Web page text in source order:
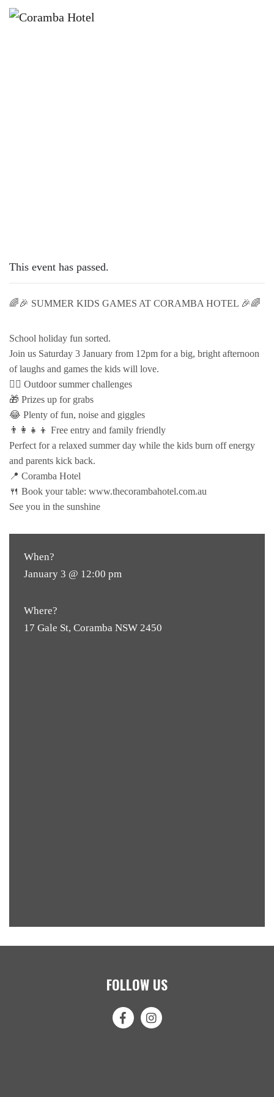
This event has passed.
🌈🎉 SUMMER KIDS GAMES AT CORAMBA HOTEL 🎉🌈
School holiday fun sorted.
Join us Saturday 3 January from 12pm for a big, bright afternoon
of laughs and games the kids will love.
🏃‍♂️ Outdoor summer challenges
🎁 Prizes up for grabs
😂 Plenty of fun, noise and giggles
👨‍👩‍👧‍👦 Free entry and family friendly
Perfect for a relaxed summer day while the kids burn off energy
and parents kick back.
📍 Coramba Hotel
🍴 Book your table: www.thecorambahotel.com.au
See you in the sunshine
When?
January 3 @ 12:00 pm
Where?
17 Gale St, Coramba NSW 2450
FOLLOW US